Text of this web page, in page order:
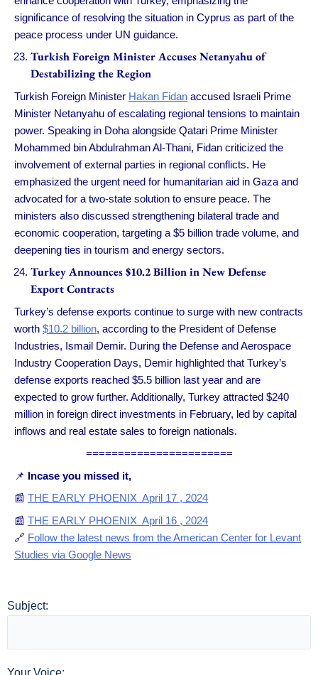
significance of resolving the situation in Cyprus as part of the
peace process under UN guidance.
Turkish Foreign Minister Accuses Netanyahu of
Destabilizing the Region
Turkish Foreign Minister Hakan Fidan accused Israeli Prime
Minister Netanyahu of escalating regional tensions to maintain
power. Speaking in Doha alongside Qatari Prime Minister
Mohammed bin Abdulrahman Al-Thani, Fidan criticized the
involvement of external parties in regional conflicts. He
emphasized the urgent need for humanitarian aid in Gaza and
advocated for a two-state solution to ensure peace. The
ministers also discussed strengthening bilateral trade and
economic cooperation, targeting a $5 billion trade volume, and
deepening ties in tourism and energy sectors.
Turkey Announces $10.2 Billion in New Defense
Export Contracts
Turkey’s defense exports continue to surge with new contracts
worth $10.2 billion, according to the President of Defense
Industries, Ismail Demir. During the Defense and Aerospace
Industry Cooperation Days, Demir highlighted that Turkey’s
defense exports reached $5.5 billion last year and are
expected to grow further. Additionally, Turkey attracted $240
million in foreign direct investments in February, led by capital
inflows and real estate sales to foreign nationals.
=======================
📌 Incase you missed it,
📰 THE EARLY PHOENIX April 17 , 2024
📰 THE EARLY PHOENIX April 16 , 2024
🔗 Follow the latest news from the American Center for Levant
Studies via Google News
Subject:
Your Voice: